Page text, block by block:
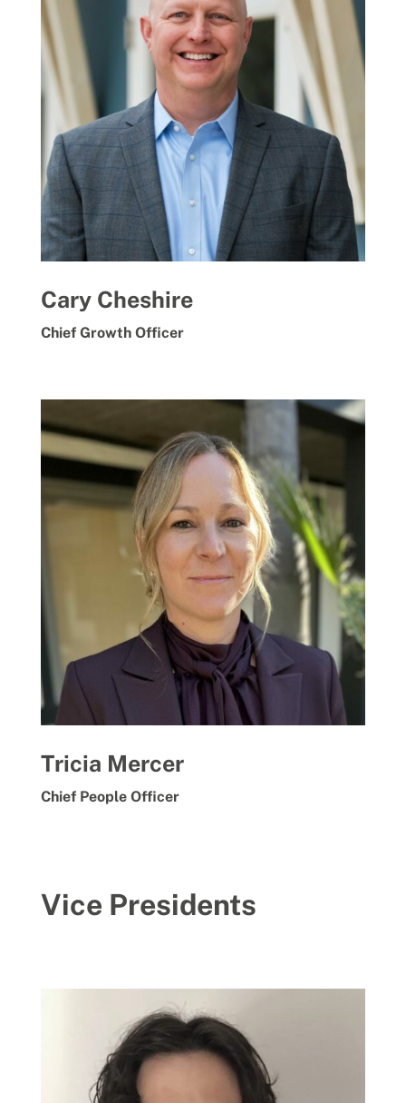
Cary Cheshire
Chief Growth Officer
Tricia Mercer
Chief People Officer
Vice Presidents